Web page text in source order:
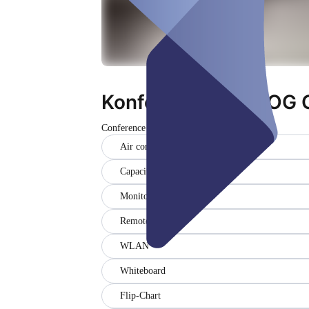
Konferenzraum 5 OG
Conference room
Air conditioner
Capacity (20)
Monitor (2)
Remote
WLAN
Whiteboard
Flip-Chart